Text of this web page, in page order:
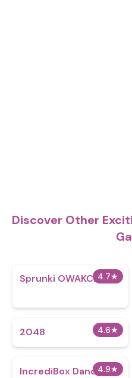
Discover Other
4.7★
Sprunki OWAKCX
4.6★
2048
4.9★
IncrediBox Dandy's